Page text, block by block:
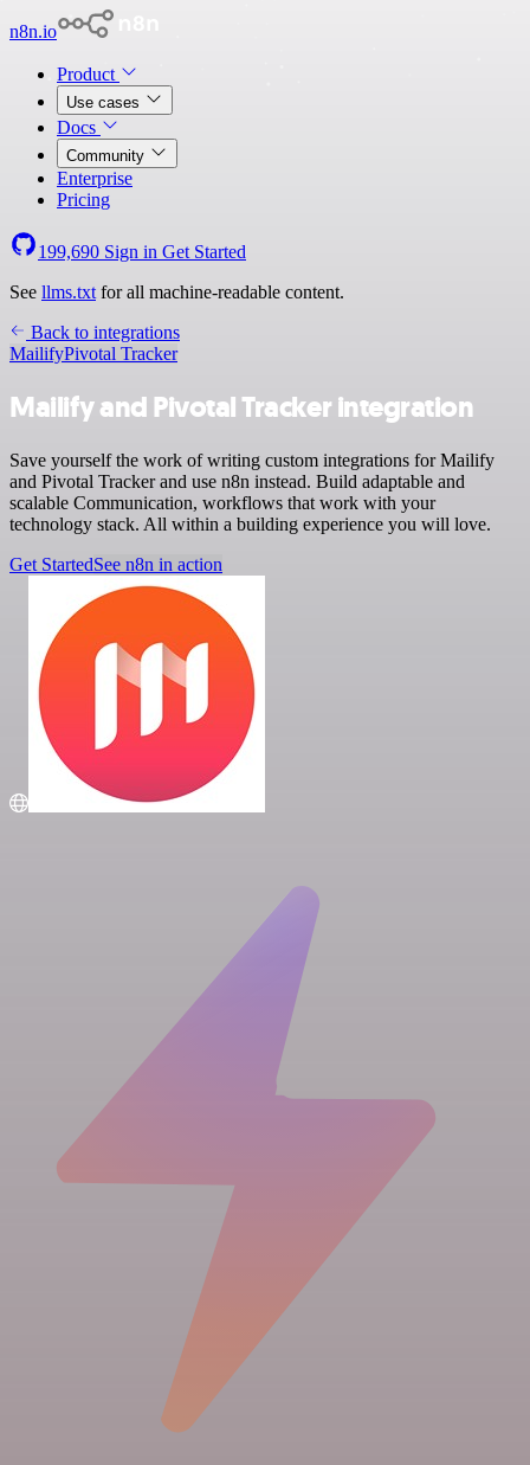
n8n.io
Product
Use cases
Docs
Community
Enterprise
Pricing
199,690 Sign in Get Started
See llms.txt for all machine-readable content.
Back to integrations
MailifyPivotal Tracker
Mailify and Pivotal Tracker integration
Save yourself the work of writing custom integrations for Mailify
and Pivotal Tracker and use n8n instead. Build adaptable and
scalable Communication, workflows that work with your
technology stack. All within a building experience you will love.
Get StartedSee n8n in action